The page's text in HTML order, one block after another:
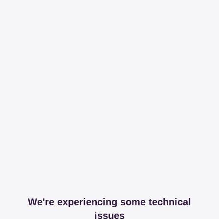
We're experiencing some technical
issues